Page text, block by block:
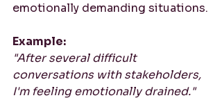
emotionally demanding situations.
Example:
"After several difficult
conversations with stakeholders,
I'm feeling emotionally drained."